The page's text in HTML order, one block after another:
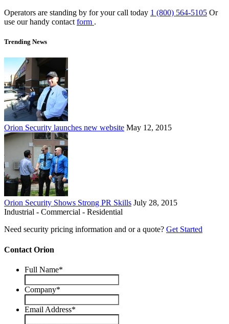
Operators are standing by for your call today 1 (800) 564-5105 Or
use our handy contact form .
Trending News
Orion Security launches new website May 12, 2015
Orion Security Shows Strong PR Skills July 28, 2015
Industrial - Commercial - Residential
Need security pricing information and or a quote? Get Started
Contact Orion
Full Name*
Company*
Email Address*